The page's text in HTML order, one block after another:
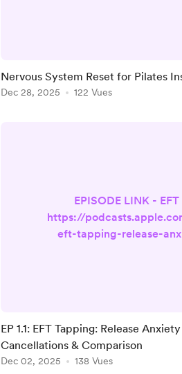
yourself, this isn’t a
It’s a nervous system
Nervous System Reset for Pilates
Dec 28, 2025 122 Vues
EPISODE LINK -
https://
eft-tapping-release-
refreshed your booking
checking for
into comparison after
EP 1.1: EFT Tapping: Release
Cancellations & Comparison
Dec 02, 2025 138 Vues